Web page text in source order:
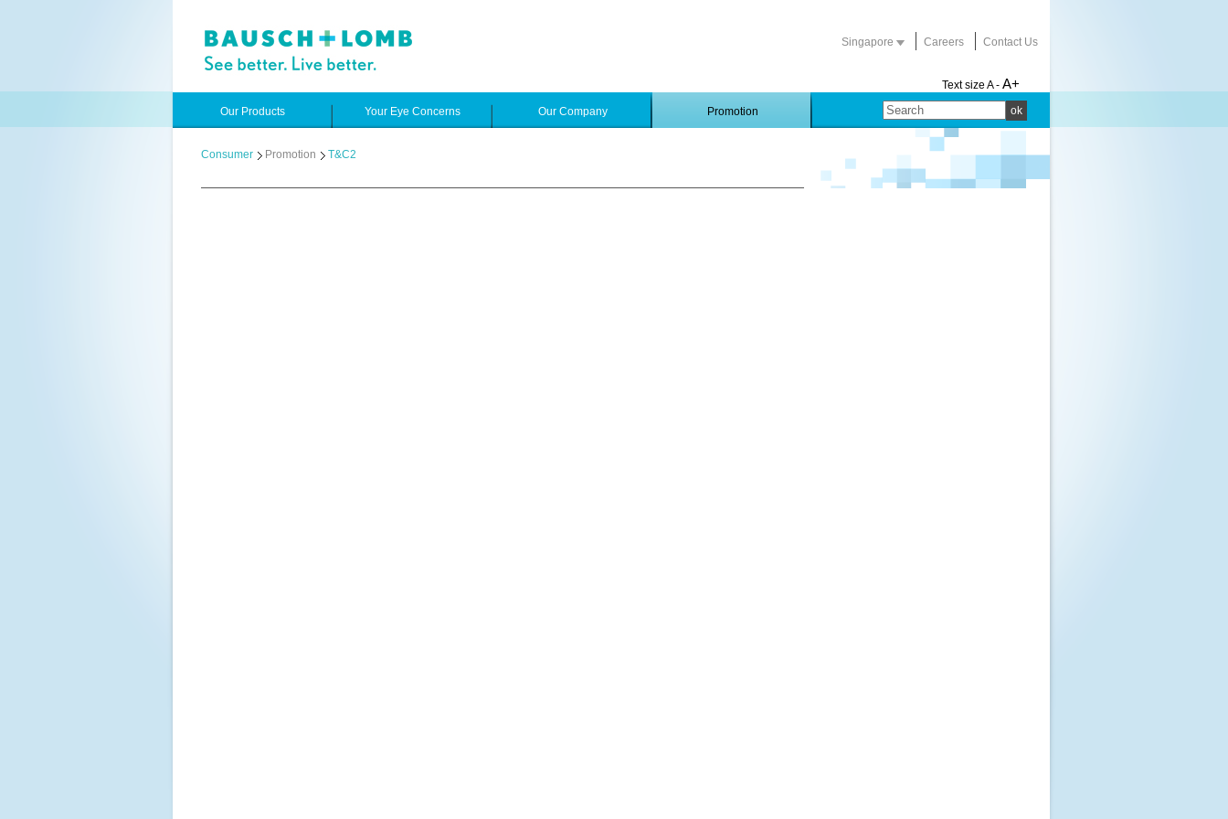
Singapore Careers Contact Us
Text size A - A+
ok
Our Products Your Eye Concerns Our Company Promotion
Consumer Promotion T&C2